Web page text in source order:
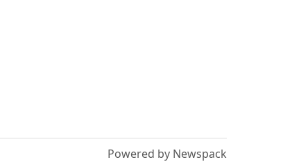
Powered by Newspack